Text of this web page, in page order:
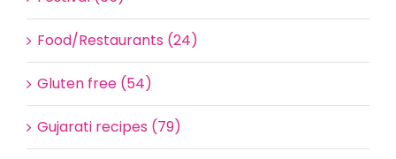
Food/Restaurants (24)
Gluten free (54)
Gujarati recipes (79)